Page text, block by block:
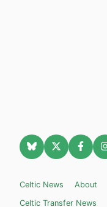
Celtic News About
Celtic Transfer News